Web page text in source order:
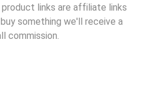
product links are affiliate links
something we'll receive a
commission.